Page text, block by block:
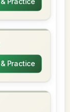
Practice
Practice